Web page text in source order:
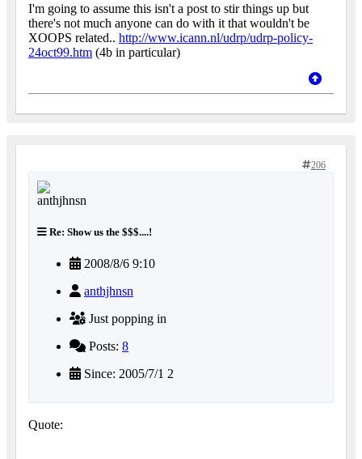
I'm going to assume this isn't a post to stir things up but
there's not much anyone can do with it that wouldn't be
XOOPS related.. http://www.icann.nl/udrp/udrp-policy-
24oct99.htm (4b in particular)
206
Re: Show us the $$$....!
2008/8/6 9:10
anthjhnsn
Just popping in
Posts: 8
Since: 2005/7/1 2
Quote: